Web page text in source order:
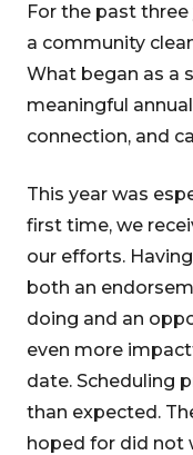
For the past
a community
What began as a
meaningful
connection, and
This year was
first time, we
our efforts.
both an
doing and an
even more
date. Scheduling
than expected.
hoped for did not